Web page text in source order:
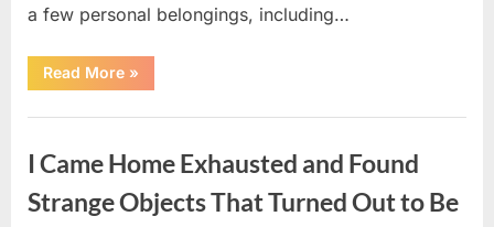
a few personal belongings, including…
Read More“A
Family
Revealed
That
Changed
Everything
I
»
I Came Home Exhausted and Found
Strange Objects That Turned Out to Be